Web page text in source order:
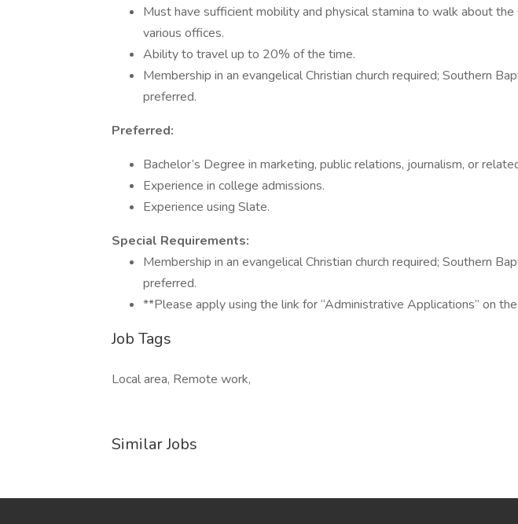
Must have sufficient mobility and physical stamina to walk about
various offices.
Ability to travel up to 20% of the time.
Membership in an evangelical Christian church required; Southern
preferred.
Preferred:
Bachelor’s Degree in marketing, public relations, journalism, or
Experience in college admissions.
Experience using Slate.
Special Requirements:
Membership in an evangelical Christian church required; Southern
preferred.
**Please apply using the link for “Administrative Applications” on
Job Tags
Local area, Remote work,
Similar Jobs